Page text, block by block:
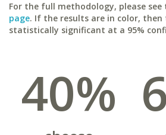
For the full methodology, please see
page. If the results are in color, then
statistically significant at a 95%
40%